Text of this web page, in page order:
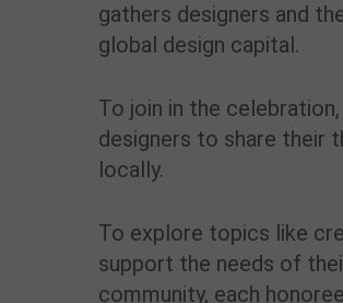
gathers designers and
global design capital.
To join in the
designers to share their
locally.
To explore topics like
support the needs of
community, each